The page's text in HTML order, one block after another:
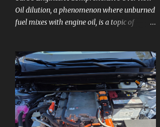
thinks, from basic trims to high-end models.
Most people learn a vehicle in t...
Oil dilution, a phenomenon where unburned
fuel mixes with engine oil, is a topic of
all engines to some degree, has been notably
pronounced in Honda's 1.5L turbocharged
engines, raising questions about its severity
and impact on vehicle performance and
reliability. What is Oil Dilution? Oil dilution
occurs when unburned fuel enters the engine